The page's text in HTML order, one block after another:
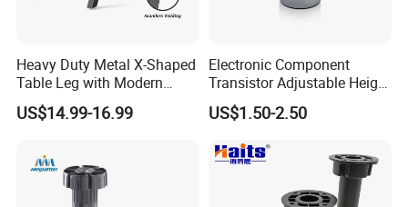
Heavy Duty Metal X-Shaped
Table Leg with Modern
Design
US$14.99-16.99
Electronic Component
Transistor Adjustable Height
Table Legs with Factory
Prices
US$1.50-2.50